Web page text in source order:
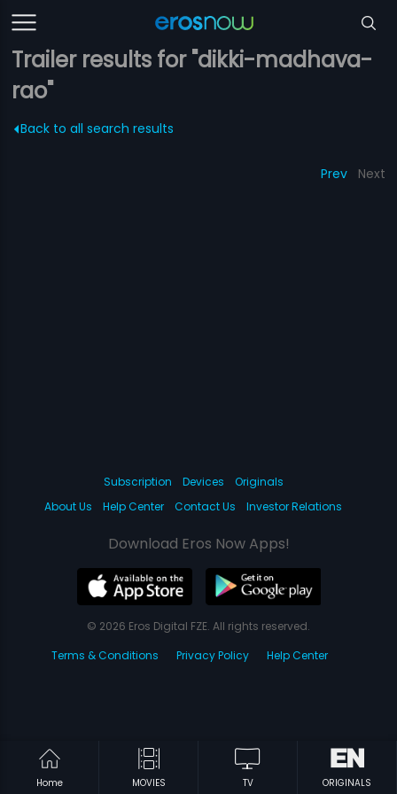
Trailer results for "dikki-madhava-
rao"
Back to all search results
Prev Next
Home MOVIES TV ORIGINALS
Subscription Devices
Originals
About Us
Help Center Contact Us Investor Relations
Download Eros Now Apps!
© 2026 Eros Digital FZE. All rights reserved.
Terms & Conditions
Privacy Policy Help Center